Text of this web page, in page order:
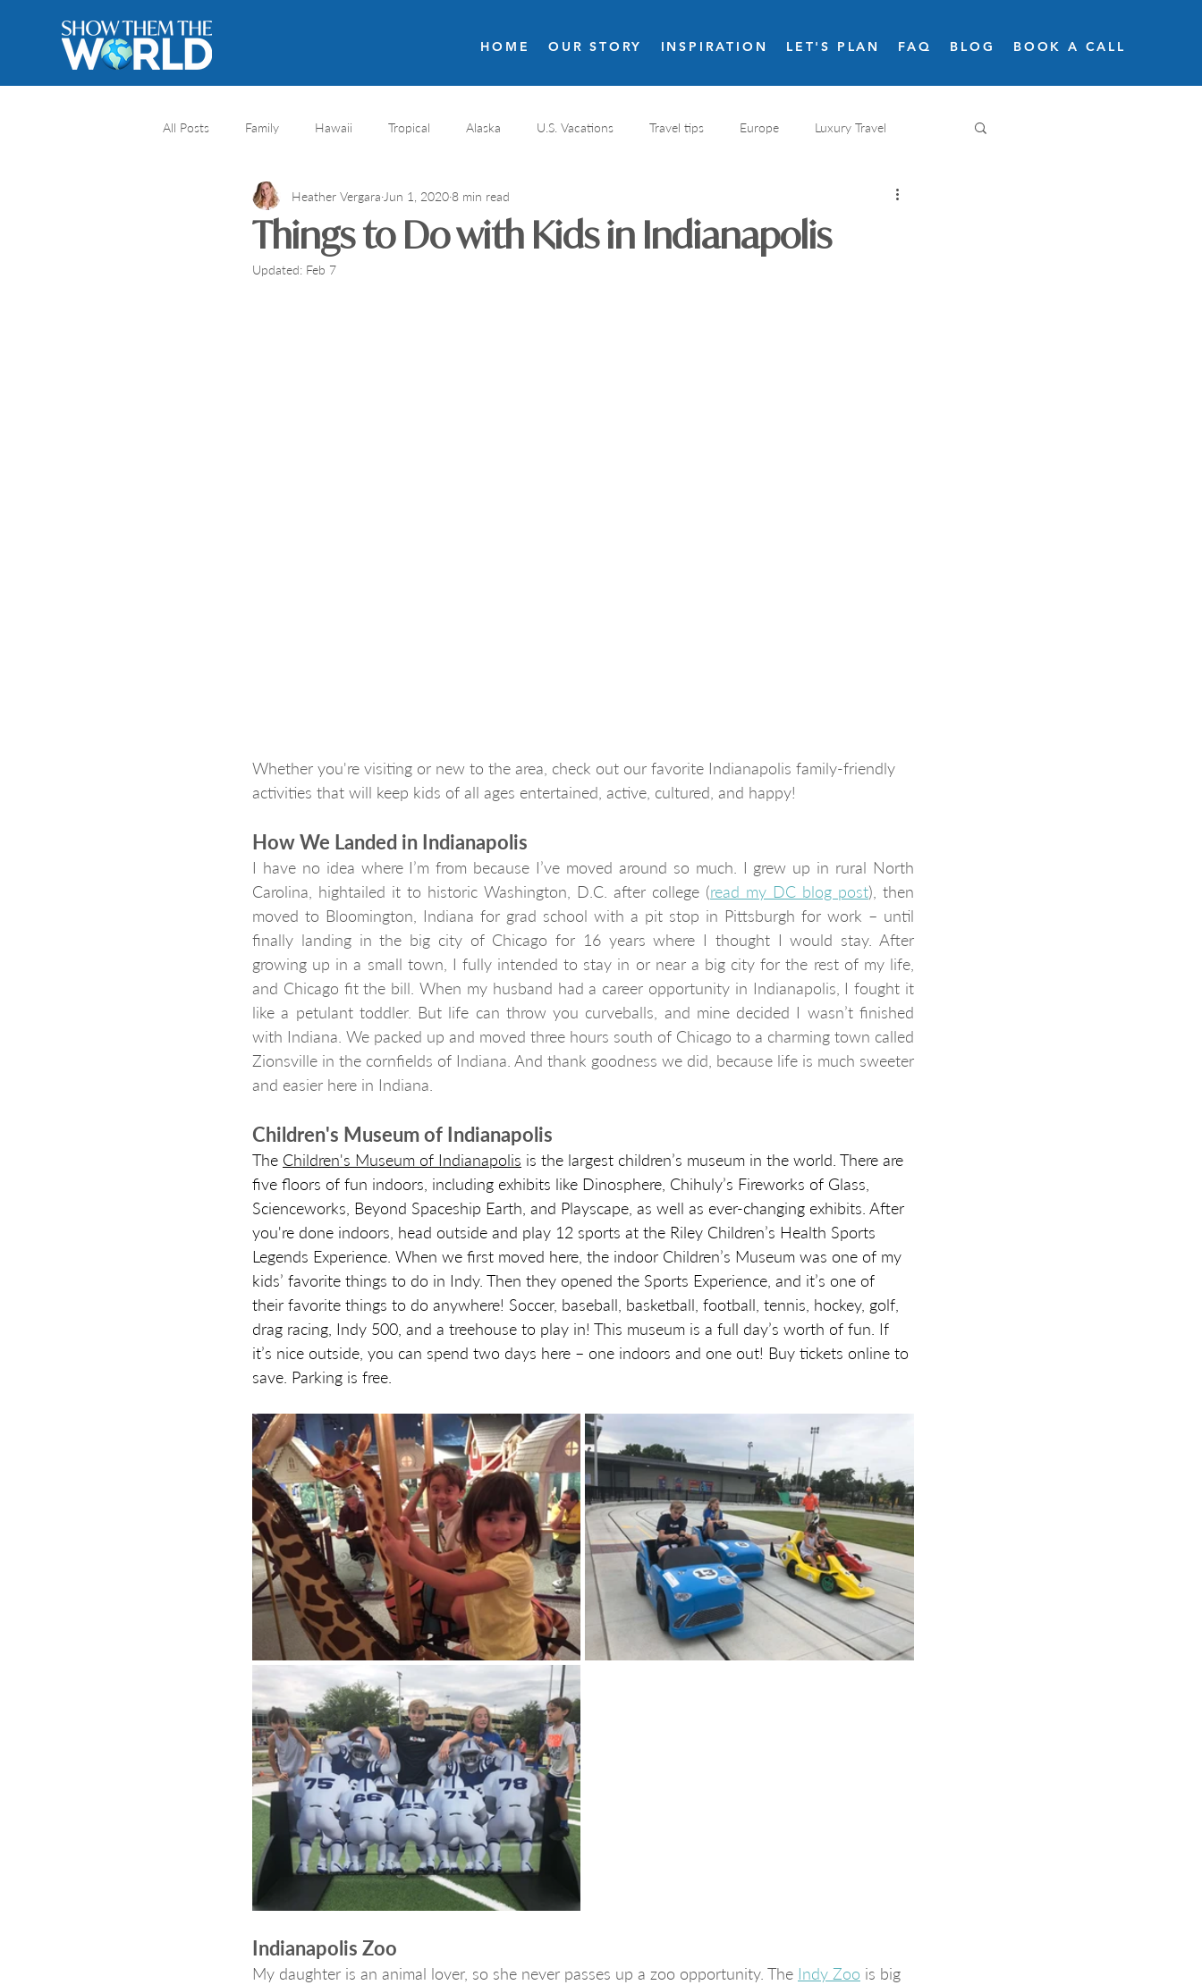
HOME OUR STORY INSPIRATION LET'S PLAN FAQ BLOG BOOK A CALL
All Posts Family Hawaii Tropical Alaska U.S. Vacations Travel tips Europe Luxury Travel
River cruise Travel Destinations Resort reviews
Africa safari Africa
Things to Do with Kids in Indianapolis
Heather Vergara Jun 1, 2020 8 min read
Updated: Feb 7
Whether you're visiting or new to the area, check out our favorite Indianapolis family-friendly
activities that will keep kids of all ages entertained, active, cultured, and happy!
How We Landed in Indianapolis
I have no idea where I’m from because I’ve moved around so much. I grew up in rural North
Carolina, hightailed it to historic Washington, D.C. after college (read my DC blog post), then
moved to Bloomington, Indiana for grad school with a pit stop in Pittsburgh for work – until
finally landing in the big city of Chicago for 16 years where I thought I would stay. After
growing up in a small town, I fully intended to stay in or near a big city for the rest of my life,
and Chicago fit the bill. When my husband had a career opportunity in Indianapolis, I fought it
like a petulant toddler. But life can throw you curveballs, and mine decided I wasn’t finished
with Indiana. We packed up and moved three hours south of Chicago to a charming town called
Zionsville in the cornfields of Indiana. And thank goodness we did, because life is much sweeter
and easier here in Indiana.
Children's Museum of Indianapolis
The Children's Museum of Indianapolis is the largest children’s museum in the world. There are
five floors of fun indoors, including exhibits like Dinosphere, Chihuly’s Fireworks of Glass,
Scienceworks, Beyond Spaceship Earth, and Playscape, as well as ever-changing exhibits. After
you're done indoors, head outside and play 12 sports at the Riley Children’s Health Sports
Legends Experience. When we first moved here, the indoor Children’s Museum was one of my
kids’ favorite things to do in Indy. Then they opened the Sports Experience, and it’s one of
their favorite things to do anywhere! Soccer, baseball, basketball, football, tennis, hockey, golf,
drag racing, Indy 500, and a treehouse to play in! This museum is a full day’s worth of fun. If
it’s nice outside, you can spend two days here – one indoors and one out! Buy tickets online to
save. Parking is free.
Indianapolis Zoo
My daughter is an animal lover, so she never passes up a zoo opportunity. The Indy Zoo is big